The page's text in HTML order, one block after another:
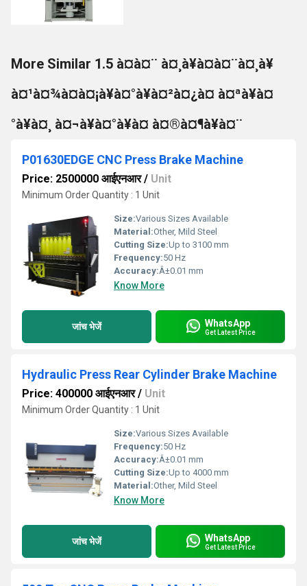
More Similar 1.5 à¤à¤¨ à¤¸à¥à¤à¤¨à¤¸à¥
à¤¹à¤¾à¤à¤¡à¥à¤°à¥à¤²à¤¿à¤ à¤ªà¥à¤
°à¥à¤¸ à¤¬à¥à¤°à¥à¤ à¤®à¤¶à¥à¤¨
P01630EDGE CNC Press Brake Machine
Price: 2500000 आईएनआर/ Unit
Minimum Order Quantity : 1 Unit
Size:Various Sizes Available
Material:Other, Mild Steel
Cutting Size:Up to 3100 mm
Frequency:50 Hz
Accuracy:Â±0.01 mm
Know More
जांच भेजें WhatsApp
Get Latest Price
Hydraulic Press Rear Cylinder Brake Machine
Price: 400000 आईएनआर/ Unit
Minimum Order Quantity : 1 Unit
Size:Various Sizes Available
Frequency:50 Hz
Accuracy:Â±0.01 mm
Cutting Size:Up to 4000 mm
Material:Other, Mild Steel
Know More
जांच भेजें WhatsApp
Get Latest Price